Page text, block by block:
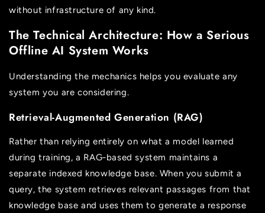
without infrastructure of any kind.
The Technical Architecture: How a Serious
Offline AI System Works
Understanding the mechanics helps you evaluate any
system you are considering.
Retrieval-Augmented Generation (RAG)
Rather than relying entirely on what a model learned
during training, a RAG-based system maintains a
separate indexed knowledge base. When you submit a
query, the system retrieves relevant passages from that
knowledge base and uses them to generate a response